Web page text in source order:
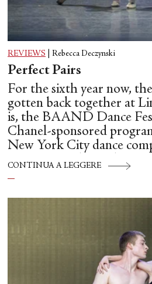
REVIEWS Rebecca Deczynski
Perfect Pairs
For the sixth year now,
gotten back together at
is, the BAAND Dance
Chanel-sponsored
New York City dance
Hispánico, Alvin Ailey
Theater, American Ballet
CONTINUA A LEGGERE